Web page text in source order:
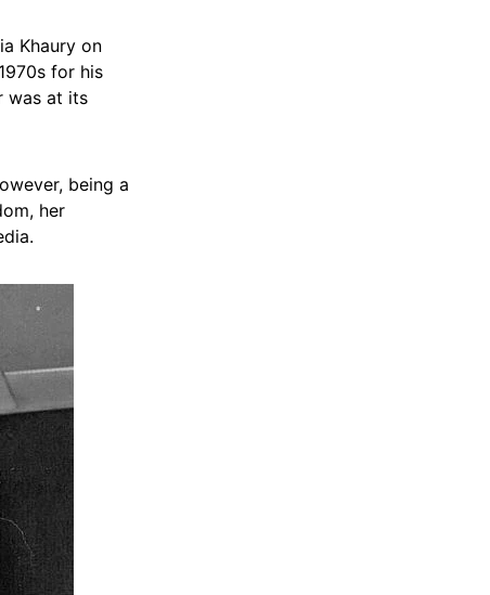
Khaury on
for his
was at its
being a
her